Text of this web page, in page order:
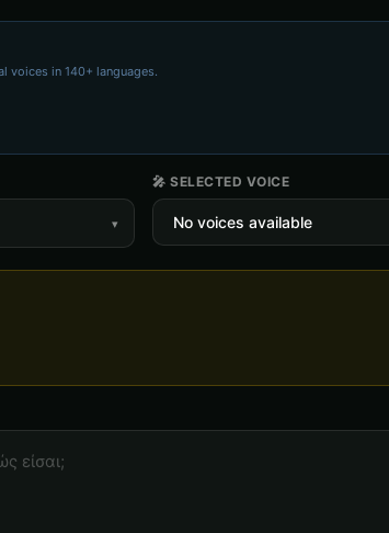
voices in 140+ languages.
▾
🎤 SELECTED VOICE